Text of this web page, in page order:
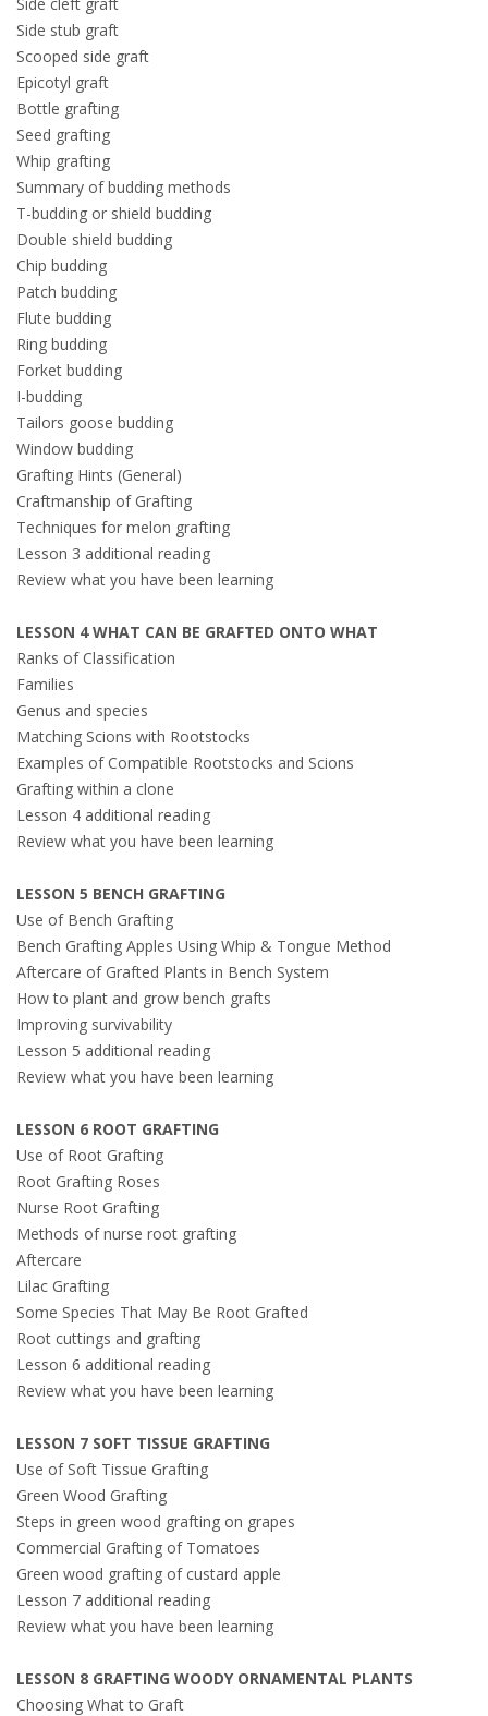
Side stub graft
Scooped side graft
Epicotyl graft
Bottle grafting
Seed grafting
Whip grafting
Summary of budding methods
T-budding or shield budding
Double shield budding
Chip budding
Patch budding
Flute budding
Ring budding
Forket budding
I-budding
Tailors goose budding
Window budding
Grafting Hints (General)
Craftmanship of Grafting
Techniques for melon grafting
Lesson 3 additional reading
Review what you have been learning
LESSON 4 WHAT CAN BE GRAFTED ONTO WHAT
Ranks of Classification
Families
Genus and species
Matching Scions with Rootstocks
Examples of Compatible Rootstocks and Scions
Grafting within a clone
Lesson 4 additional reading
Review what you have been learning
LESSON 5 BENCH GRAFTING
Use of Bench Grafting
Bench Grafting Apples Using Whip & Tongue Method
Aftercare of Grafted Plants in Bench System
How to plant and grow bench grafts
Improving survivability
Lesson 5 additional reading
Review what you have been learning
LESSON 6 ROOT GRAFTING
Use of Root Grafting
Root Grafting Roses
Nurse Root Grafting
Methods of nurse root grafting
Aftercare
Lilac Grafting
Some Species That May Be Root Grafted
Root cuttings and grafting
Lesson 6 additional reading
Review what you have been learning
LESSON 7 SOFT TISSUE GRAFTING
Use of Soft Tissue Grafting
Green Wood Grafting
Steps in green wood grafting on grapes
Commercial Grafting of Tomatoes
Green wood grafting of custard apple
Lesson 7 additional reading
Review what you have been learning
LESSON 8 GRAFTING WOODY ORNAMENTAL PLANTS
Choosing What to Graft